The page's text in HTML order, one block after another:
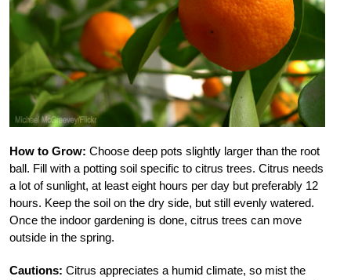
How to Grow: Choose deep pots slightly larger than the root
ball. Fill with a potting soil specific to citrus trees. Citrus needs
a lot of sunlight, at least eight hours per day but preferably 12
hours. Keep the soil on the dry side, but still evenly watered.
Once the indoor gardening is done, citrus trees can move
outside in the spring.
Cautions: Citrus appreciates a humid climate, so mist the